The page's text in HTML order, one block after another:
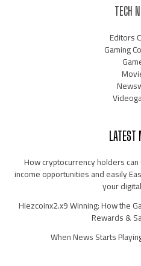
TECH
Editors
Gaming
LATEST
How cryptocurrency holders
income opportunities and easily
your
Hiezcoinx2.x9 Winning: How the
Rewards &
When News Starts